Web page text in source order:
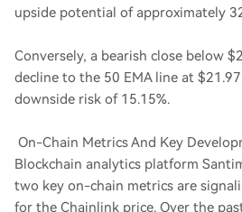
upside potential of approximately
Conversely, a bearish close below
decline to the 50 EMA line at
downside risk of 15.15%.
On-Chain Metrics And Key
Blockchain analytics platform
two key on-chain metrics are
for the Chainlink price. Over the